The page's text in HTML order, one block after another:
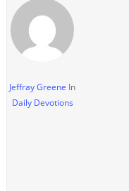
Jeffray Greene In
Daily Devotions